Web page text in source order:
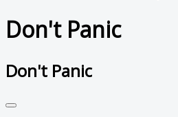
Don't Panic
Don't Panic